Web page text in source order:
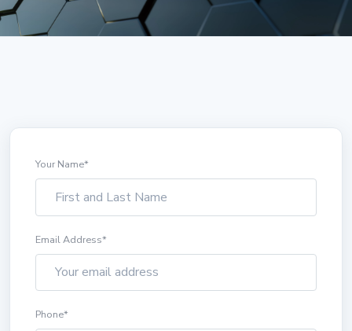
Your Name*
Email Address*
Phone*